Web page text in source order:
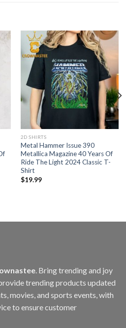
2D SHIRTS
Metal Hammer Issue 390
Metallica Magazine 40 Years Of
Ride The Light 2024 Classic T-
Shirt
$19.99
. Bring trending and joy
trending products updated
movies, and sports events, with
to ensure customer